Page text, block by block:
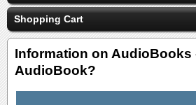
Shopping Cart
Information on AudioBooks
AudioBook?